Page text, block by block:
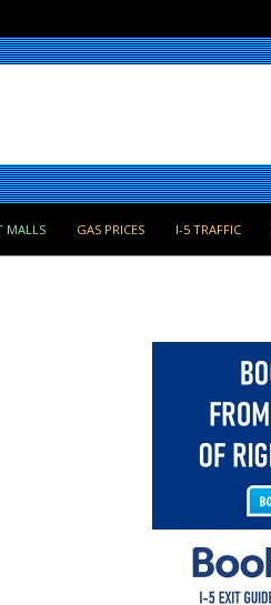
MALLS GAS PRICES I-5 TRAFFIC